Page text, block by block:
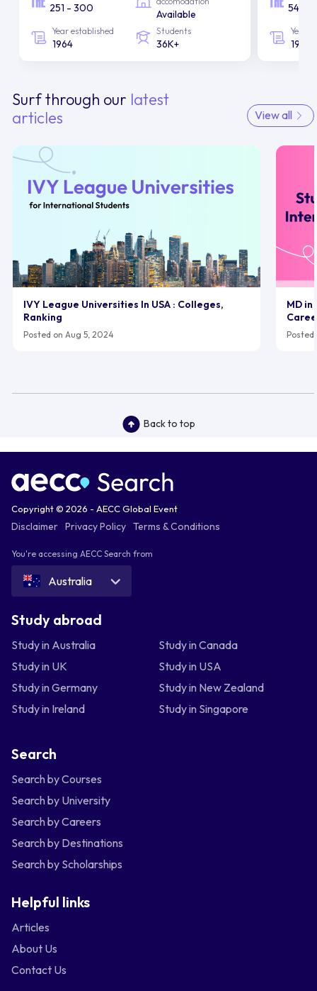
251 - 300 Available
Year established
1964
Students
36K+
54
Year
1958
Surf through our latest
articles
View all
IVY League Universities In USA : Colleges,
Ranking
Posted on Aug 5, 2024
MD
Posted
Back to top
Copyright © 2026 - AECC Global Event
Disclaimer Privacy Policy Terms & Conditions
You're accessing AECC Search from
Australia
Study abroad
Study in Australia
Study in Canada
Study in UK
Study in USA
Study in Germany
Study in New Zealand
Study in Ireland
Study in Singapore
Search
Search by Courses
Search by University
Search by Careers
Search by Destinations
Search by Scholarships
Helpful links
Articles
About Us
Contact Us